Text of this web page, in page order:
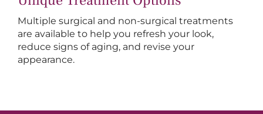
Multiple surgical and non-surgical treatments
are available to help you refresh your look,
reduce signs of aging, and revise your
appearance.